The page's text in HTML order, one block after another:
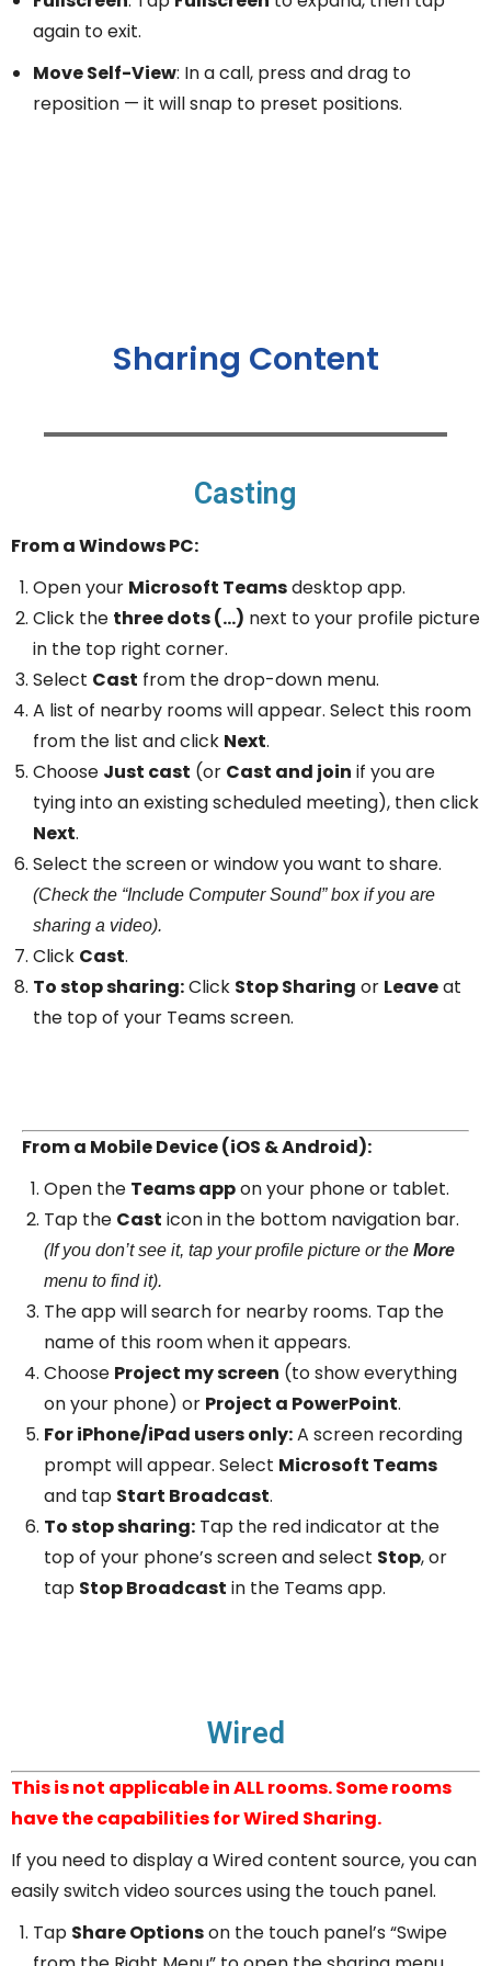
again to exit.
Move Self-View: In a call, press and drag to
reposition — it will snap to preset positions.
Sharing Content
Casting
From a Windows PC:
Open your Microsoft Teamsdesktop app.
Click the three dots (…) next to your profile picture
in the top right corner.
Select Cast from the drop-down menu.
A list of nearby rooms will appear. Select this room
from the list and click Next.
Choose Just cast (or Cast and join if you are
tying into an existing scheduled meeting), then click
Next.
Select the screen or window you want to share.
(Check the “Include Computer Sound” box if you are
sharing a video).
Click Cast.
To stop sharing:Click Stop Sharing or Leaveat
the top of your Teams screen.
From a Mobile Device (iOS & Android):
Open the Teams appon your phone or tablet.
Tap the Cast icon in the bottom navigation bar.
(If you don’t see it, tap your profile picture or the More
menu to find it).
The app will search for nearby rooms. Tap the
name of this room when it appears.
Choose Project my screen (to show everything
on your phone) or Project a PowerPoint.
For iPhone/iPad users only:A screen recording
prompt will appear. Select Microsoft Teams
and tap Start Broadcast.
To stop sharing: Tap the red indicator at the
top of your phone’s screen and select Stop, or
tap Stop Broadcast in the Teams app.
Wired
This is not applicable in ALL rooms. Some rooms
have the capabilities for Wired Sharing.
If you need to display a Wired content source, you can
easily switch video sources using the touch panel.
Tap Share Optionson the touch panel’s “Swipe